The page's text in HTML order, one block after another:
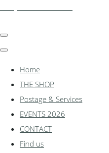
Home
THE SHOP
Postage & Services
EVENTS 2026
CONTACT
Find us